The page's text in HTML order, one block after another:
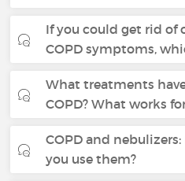
If you could get rid of
COPD symptoms,
What treatments
COPD? What works
COPD and
you use them?